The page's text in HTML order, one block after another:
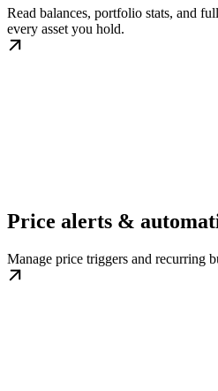
Read balances, portfolio stats, and
every asset you hold.
Price alerts &
Manage price triggers and recurring